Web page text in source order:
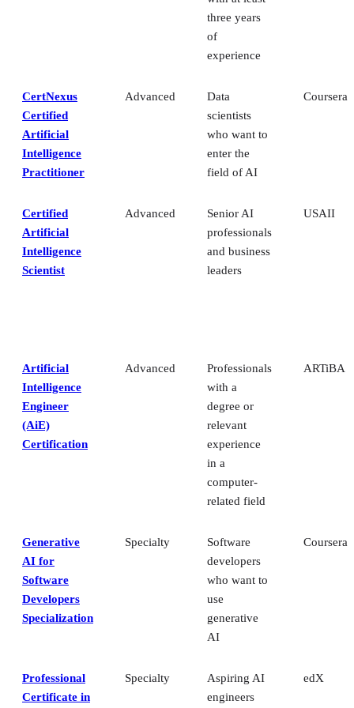
three years
of
experience
CertNexus
Certified
Artificial
Intelligence
Practitioner
Advanced
Data
scientists
who want to
enter the
field of AI
Coursera
Certified
Artificial
Intelligence
Scientist
Advanced
Senior AI
professionals
and business
leaders
USAII
Artificial
Intelligence
Engineer
(AiE)
Certification
Advanced
Professionals
with a
degree or
relevant
experience
in a
computer-
related field
ARTiBA
Generative
AI for
Software
Developers
Specialization
Specialty
Software
developers
who want to
use
generative
AI
Coursera
Professional
Certificate in
Specialty
Aspiring AI
engineers
edX